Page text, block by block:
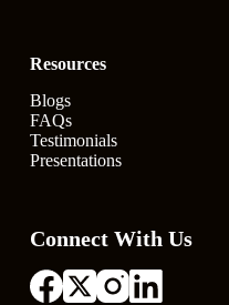
Resources
Blogs
FAQs
Testimonials
Presentations
Connect With Us